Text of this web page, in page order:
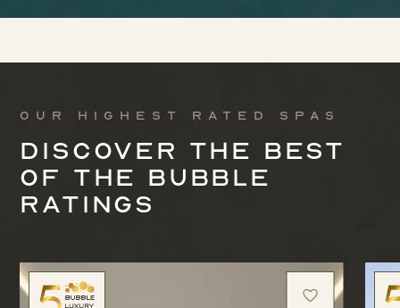
Our highest rated spas
Discover the best
of the bubble
ratings